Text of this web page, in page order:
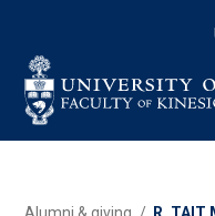
content